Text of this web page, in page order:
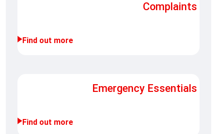
Complaints
Find out more
Emergency Essentials
Find out more